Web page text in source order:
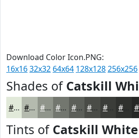
Download Color Icon.PNG:
16x1632x32 64x64 128x128256x256
Shades of Catskill
#E1E9D9 #B4BAAE #90958B #73776F #5C5F59 #4A4C47 #3B3D39
Tints of Catskill White